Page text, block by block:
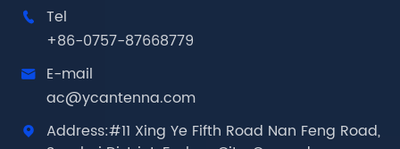

Tel
+86-0757-87668779

E-mail
ac@ycantenna.com

Address:#11 Xing Ye Fifth Road Nan Feng Road,